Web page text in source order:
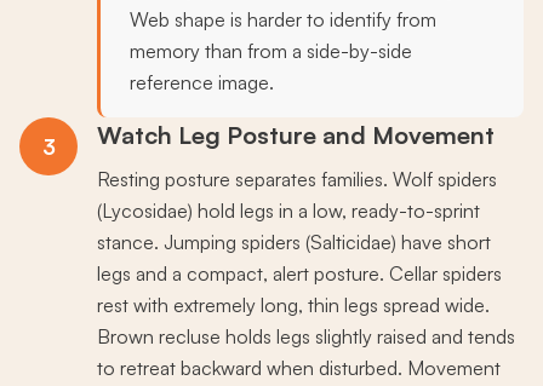
Web shape is harder to identify from
memory than from a side-by-side
reference image.
3 Watch Leg Posture and Movement
Resting posture separates families. Wolf spiders
(Lycosidae) hold legs in a low, ready-to-sprint
stance. Jumping spiders (Salticidae) have short
legs and a compact, alert posture. Cellar spiders
rest with extremely long, thin legs spread wide.
Brown recluse holds legs slightly raised and tends
to retreat backward when disturbed. Movement